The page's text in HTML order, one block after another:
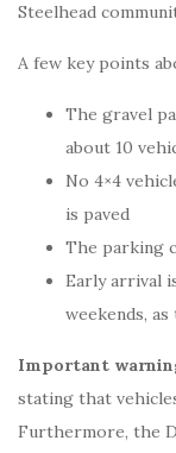
Steelhead
A few key points
The gravel
about 10
No 4×4
is paved
The parking
Early arrival
weekends,
Important
stating that
Furthermore, the